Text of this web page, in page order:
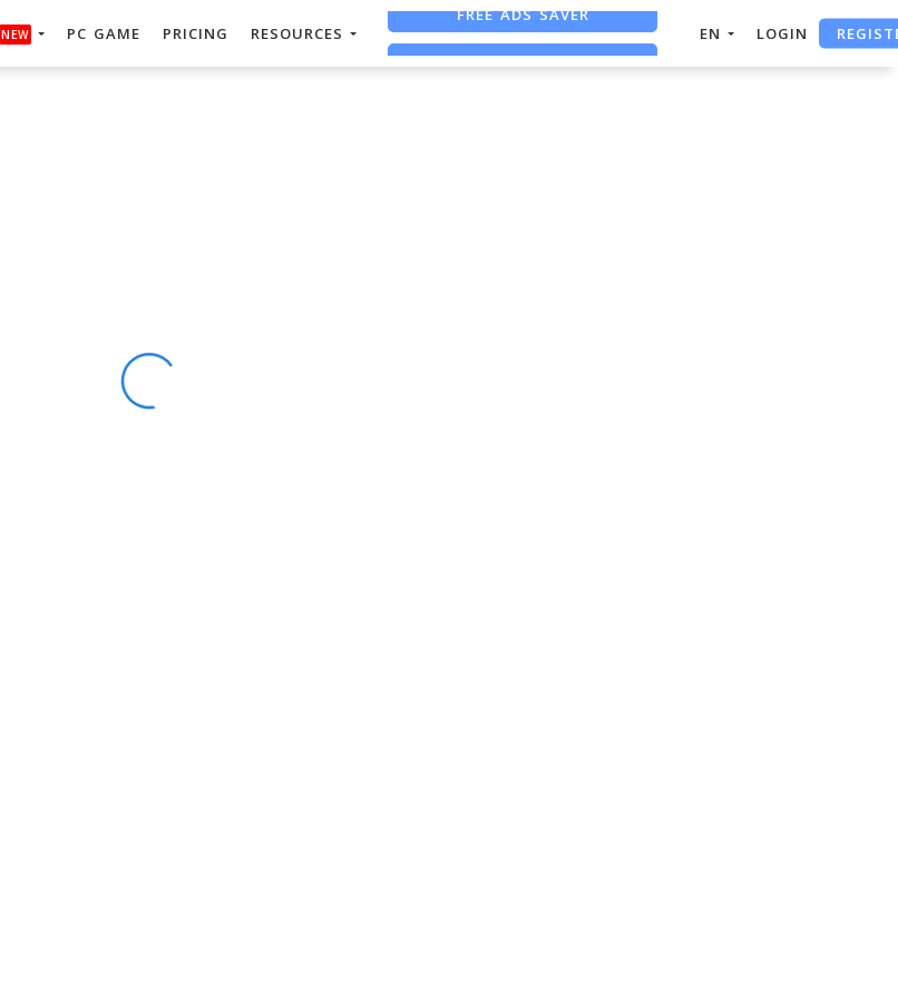
NEW PC GAME PRICING RESOURCES
FREE ADS SAVER
FREE ASO TOOL
EN LOGIN